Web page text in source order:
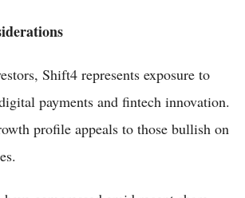
Shift4 represents exposure to
payments and fintech innovation.
profile appeals to those bullish on